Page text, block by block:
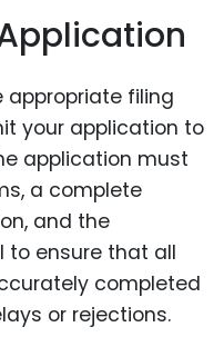
appropriate filing
your application to
application must
a complete
and the
to ensure that all
completed
or rejections.